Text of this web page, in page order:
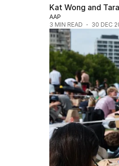
Kat Wong and
AAP
3 MIN READ 30 DEC